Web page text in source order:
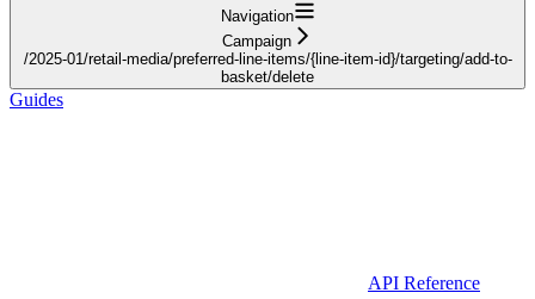
Navigation
Campaign
/2025-01/retail-media/preferred-line-items/{line-item-id}/targeting/add-to-
basket/delete
Guides
API Reference